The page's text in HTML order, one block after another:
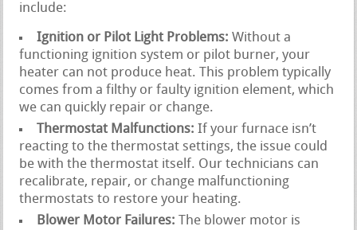
include:
Ignition or Pilot Light Problems: Without a
functioning ignition system or pilot burner, your
heater can not produce heat. This problem typically
comes from a filthy or faulty ignition element, which
we can quickly repair or change.
Thermostat Malfunctions: If your furnace isn’t
reacting to the thermostat settings, the issue could
be with the thermostat itself. Our technicians can
recalibrate, repair, or change malfunctioning
thermostats to restore your heating.
Blower Motor Failures: The blower motor is